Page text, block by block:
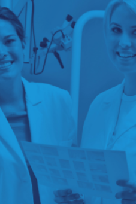
their phones within arms
grocery shopping, and even
devices to aid in patient care
the flush handle of a toilet. With
a phone constantly without
of the use of alcohol to